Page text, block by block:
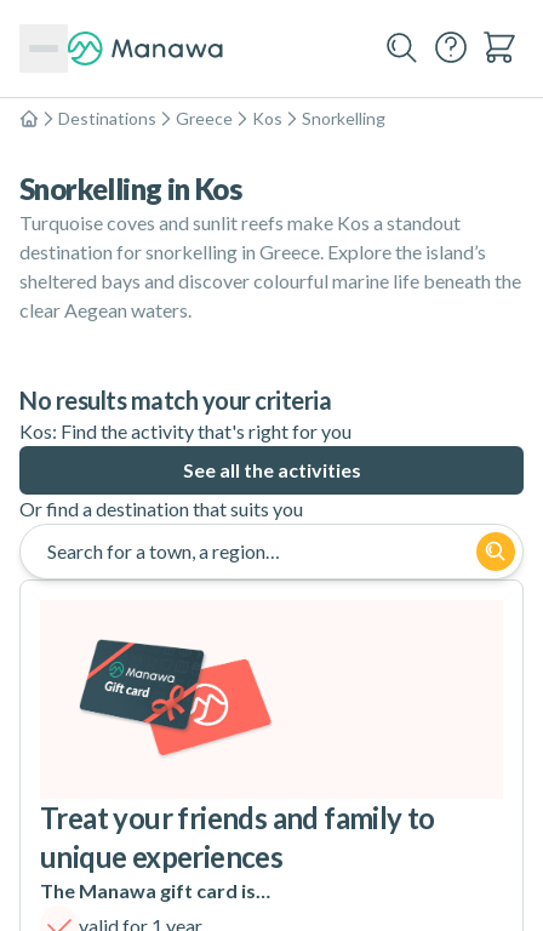
Home
Destinations Greece Kos Snorkelling
Snorkelling in Kos
Turquoise coves and sunlit reefs make Kos a standout
destination for snorkelling in Greece. Explore the island’s
sheltered bays and discover colourful marine life beneath the
clear Aegean waters.
No results match your criteria
Kos: Find the activity that's right for you
See all the activities
Or find a destination that suits you
Search for a town, a region…
Treat your friends and family to
unique experiences
The Manawa gift card is…
valid for 1 year